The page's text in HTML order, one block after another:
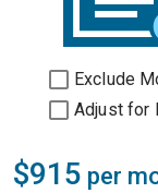
Exclude
Adjust for
$915 per